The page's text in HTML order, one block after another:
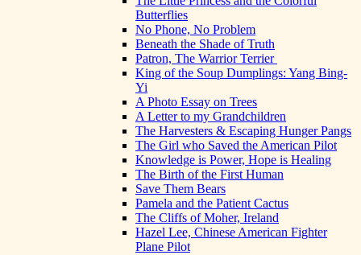
Butterflies
No Phone, No Problem
Beneath the Shade of Truth
Patron, The Warrior Terrier
King of the Soup Dumplings: Yang Bing-
Yi
A Photo Essay on Trees
A Letter to my Grandchildren
The Harvesters & Escaping Hunger Pangs
The Girl who Saved the American Pilot
Knowledge is Power, Hope is Healing
The Birth of the First Human
Save Them Bears
Pamela and the Patient Cactus
The Cliffs of Moher, Ireland
Hazel Lee, Chinese American Fighter
Plane Pilot